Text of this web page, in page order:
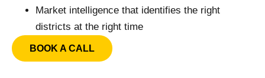
Market intelligence that identifies the right
districts at the right time
BOOK A CALL